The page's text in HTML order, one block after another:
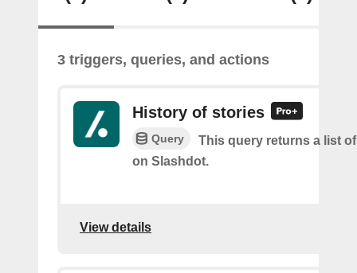
3 triggers, queries, and actions
History of stories
Query
This query returns a list
on Slashdot.
View details